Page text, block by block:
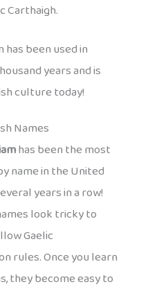
Carthaigh.
has been used in
years and is
culture today!
Names
has been the most
name in the United
years in a row!
look tricky to
Gaelic
rules. Once you learn
they become easy to